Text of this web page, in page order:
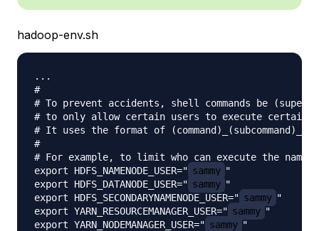
hadoop-env.sh
...
#
# To prevent accidents, shell commands be
# to only allow certain users to execute certain
# It uses the format of
#
# For example, to limit who can execute the
export HDFS_NAMENODE_USER=" sammy "
export HDFS_DATANODE_USER=" sammy "
export HDFS_SECONDARYNAMENODE_USER=" sammy "
export YARN_RESOURCEMANAGER_USER=" sammy "
export YARN_NODEMANAGER_USER=" sammy